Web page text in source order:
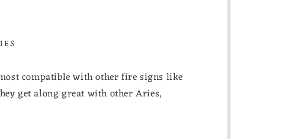
compatible with other fire signs like
get along great with other Aries,